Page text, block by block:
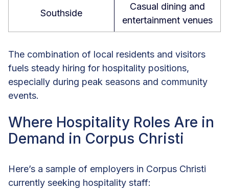
Southside
Casual dining and
entertainment venues
The combination of local residents and visitors
fuels steady hiring for hospitality positions,
especially during peak seasons and community
events.
Where Hospitality Roles Are in
Demand in Corpus Christi
Here’s a sample of employers in Corpus Christi
currently seeking hospitality staff: